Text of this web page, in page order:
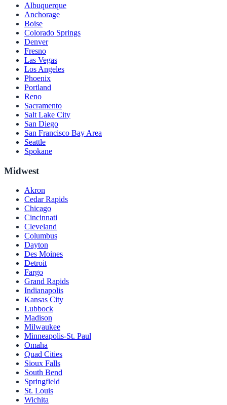
Albuquerque
Anchorage
Boise
Colorado Springs
Denver
Fresno
Las Vegas
Los Angeles
Phoenix
Portland
Reno
Sacramento
Salt Lake City
San Diego
San Francisco Bay Area
Seattle
Spokane
Midwest
Akron
Cedar Rapids
Chicago
Cincinnati
Cleveland
Columbus
Dayton
Des Moines
Detroit
Fargo
Grand Rapids
Indianapolis
Kansas City
Lubbock
Madison
Milwaukee
Minneapolis-St. Paul
Omaha
Quad Cities
Sioux Falls
South Bend
Springfield
St. Louis
Wichita